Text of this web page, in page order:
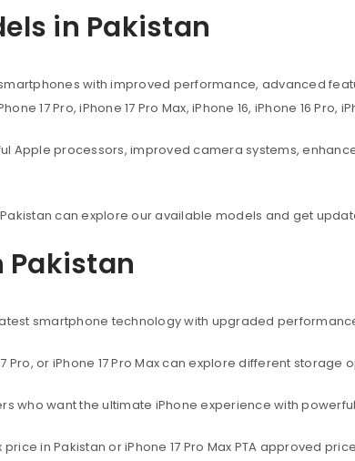
in Pakistan
with improved performance, advanced
17 Pro, iPhone 17 Pro Max, iPhone 16, iPhone 16
Apple processors, improved camera systems,
can explore our available models and get
Pakistan
smartphone technology with upgraded
Pro, or iPhone 17 Pro Max can explore different storage
who want the ultimate iPhone experience with
price in Pakistan or iPhone 17 Pro Max PTA approved